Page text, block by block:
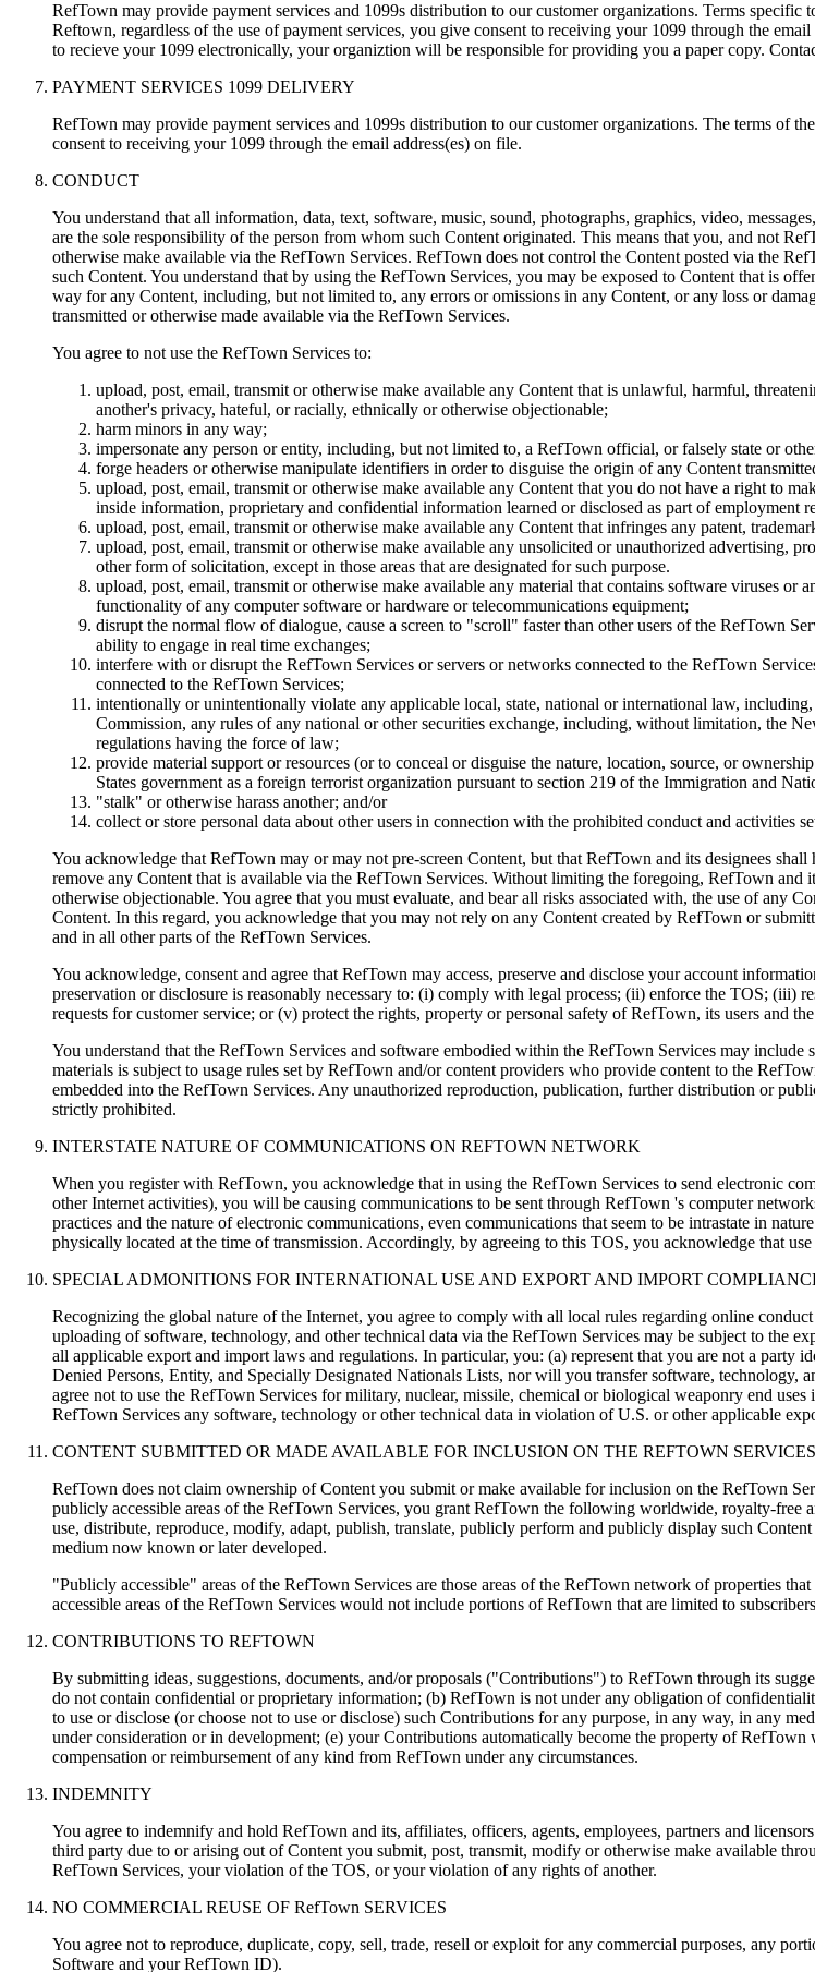
RefTown may provide payment services and 1099s distribution to our customer organizations. Terms specific
Reftown, regardless of the use of payment services, you give consent to receiving your 1099 through the
to recieve your 1099 electronically, your organiztion will be responsible for providing you a paper copy.
PAYMENT SERVICES 1099 DELIVERY
RefTown may provide payment services and 1099s distribution to our customer organizations. The terms of
consent to receiving your 1099 through the email address(es) on file.
CONDUCT
You understand that all information, data, text, software, music, sound, photographs, graphics, video,
are the sole responsibility of the person from whom such Content originated. This means that you, and not
otherwise make available via the RefTown Services. RefTown does not control the Content posted via the
such Content. You understand that by using the RefTown Services, you may be exposed to Content that is
way for any Content, including, but not limited to, any errors or omissions in any Content, or any loss or
transmitted or otherwise made available via the RefTown Services.
You agree to not use the RefTown Services to:
upload, post, email, transmit or otherwise make available any Content that is unlawful, harmful,
another's privacy, hateful, or racially, ethnically or otherwise objectionable;
harm minors in any way;
impersonate any person or entity, including, but not limited to, a RefTown official, or falsely state or
forge headers or otherwise manipulate identifiers in order to disguise the origin of any Content
upload, post, email, transmit or otherwise make available any Content that you do not have a right to
inside information, proprietary and confidential information learned or disclosed as part of employment
upload, post, email, transmit or otherwise make available any Content that infringes any patent,
upload, post, email, transmit or otherwise make available any unsolicited or unauthorized advertising,
other form of solicitation, except in those areas that are designated for such purpose.
upload, post, email, transmit or otherwise make available any material that contains software viruses
functionality of any computer software or hardware or telecommunications equipment;
disrupt the normal flow of dialogue, cause a screen to "scroll" faster than other users of the RefTown
ability to engage in real time exchanges;
interfere with or disrupt the RefTown Services or servers or networks connected to the RefTown
connected to the RefTown Services;
intentionally or unintentionally violate any applicable local, state, national or international law,
Commission, any rules of any national or other securities exchange, including, without limitation, the
regulations having the force of law;
provide material support or resources (or to conceal or disguise the nature, location, source, or
States government as a foreign terrorist organization pursuant to section 219 of the Immigration and
"stalk" or otherwise harass another; and/or
collect or store personal data about other users in connection with the prohibited conduct and activities
You acknowledge that RefTown may or may not pre-screen Content, but that RefTown and its designees
remove any Content that is available via the RefTown Services. Without limiting the foregoing, RefTown and
otherwise objectionable. You agree that you must evaluate, and bear all risks associated with, the use of any
Content. In this regard, you acknowledge that you may not rely on any Content created by RefTown or
and in all other parts of the RefTown Services.
You acknowledge, consent and agree that RefTown may access, preserve and disclose your account
preservation or disclosure is reasonably necessary to: (i) comply with legal process; (ii) enforce the TOS; (iii)
requests for customer service; or (v) protect the rights, property or personal safety of RefTown, its users and
You understand that the RefTown Services and software embodied within the RefTown Services may include
materials is subject to usage rules set by RefTown and/or content providers who provide content to the
embedded into the RefTown Services. Any unauthorized reproduction, publication, further distribution or
strictly prohibited.
INTERSTATE NATURE OF COMMUNICATIONS ON REFTOWN NETWORK
When you register with RefTown, you acknowledge that in using the RefTown Services to send electronic
other Internet activities), you will be causing communications to be sent through RefTown 's computer
practices and the nature of electronic communications, even communications that seem to be intrastate in
physically located at the time of transmission. Accordingly, by agreeing to this TOS, you acknowledge that
SPECIAL ADMONITIONS FOR INTERNATIONAL USE AND EXPORT AND IMPORT
Recognizing the global nature of the Internet, you agree to comply with all local rules regarding online
uploading of software, technology, and other technical data via the RefTown Services may be subject to the
all applicable export and import laws and regulations. In particular, you: (a) represent that you are not a
Denied Persons, Entity, and Specially Designated Nationals Lists, nor will you transfer software, technology,
agree not to use the RefTown Services for military, nuclear, missile, chemical or biological weaponry end
RefTown Services any software, technology or other technical data in violation of U.S. or other applicable
CONTENT SUBMITTED OR MADE AVAILABLE FOR INCLUSION ON THE REFTOWN SERVICES
RefTown does not claim ownership of Content you submit or make available for inclusion on the RefTown
publicly accessible areas of the RefTown Services, you grant RefTown the following worldwide, royalty-free
use, distribute, reproduce, modify, adapt, publish, translate, publicly perform and publicly display such
medium now known or later developed.
"Publicly accessible" areas of the RefTown Services are those areas of the RefTown network of properties
accessible areas of the RefTown Services would not include portions of RefTown that are limited to
CONTRIBUTIONS TO REFTOWN
By submitting ideas, suggestions, documents, and/or proposals ("Contributions") to RefTown through its
do not contain confidential or proprietary information; (b) RefTown is not under any obligation of
to use or disclose (or choose not to use or disclose) such Contributions for any purpose, in any way, in any
under consideration or in development; (e) your Contributions automatically become the property of
compensation or reimbursement of any kind from RefTown under any circumstances.
INDEMNITY
You agree to indemnify and hold RefTown and its, affiliates, officers, agents, employees, partners and
third party due to or arising out of Content you submit, post, transmit, modify or otherwise make available
RefTown Services, your violation of the TOS, or your violation of any rights of another.
NO COMMERCIAL REUSE OF RefTown SERVICES
You agree not to reproduce, duplicate, copy, sell, trade, resell or exploit for any commercial purposes, any
Software and your RefTown ID).